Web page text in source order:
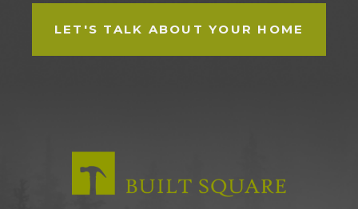
LET'S TALK ABOUT YOUR HOME